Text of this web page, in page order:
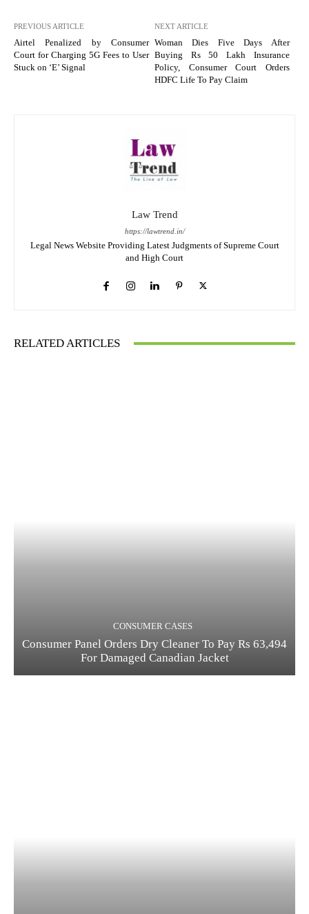
PREVIOUS ARTICLE
Airtel Penalized by Consumer
Court for Charging 5G Fees to User
Stuck on ‘E’ Signal
NEXT ARTICLE
Woman Dies Five Days After
Buying Rs 50 Lakh Insurance
Policy, Consumer Court Orders
HDFC Life To Pay Claim
Law Trend
https://lawtrend.in/
Legal News Website Providing Latest Judgments of Supreme Court
and High Court
RELATED ARTICLES
CONSUMER CASES
Consumer Panel Orders Dry Cleaner To Pay Rs 63,494
For Damaged Canadian Jacket